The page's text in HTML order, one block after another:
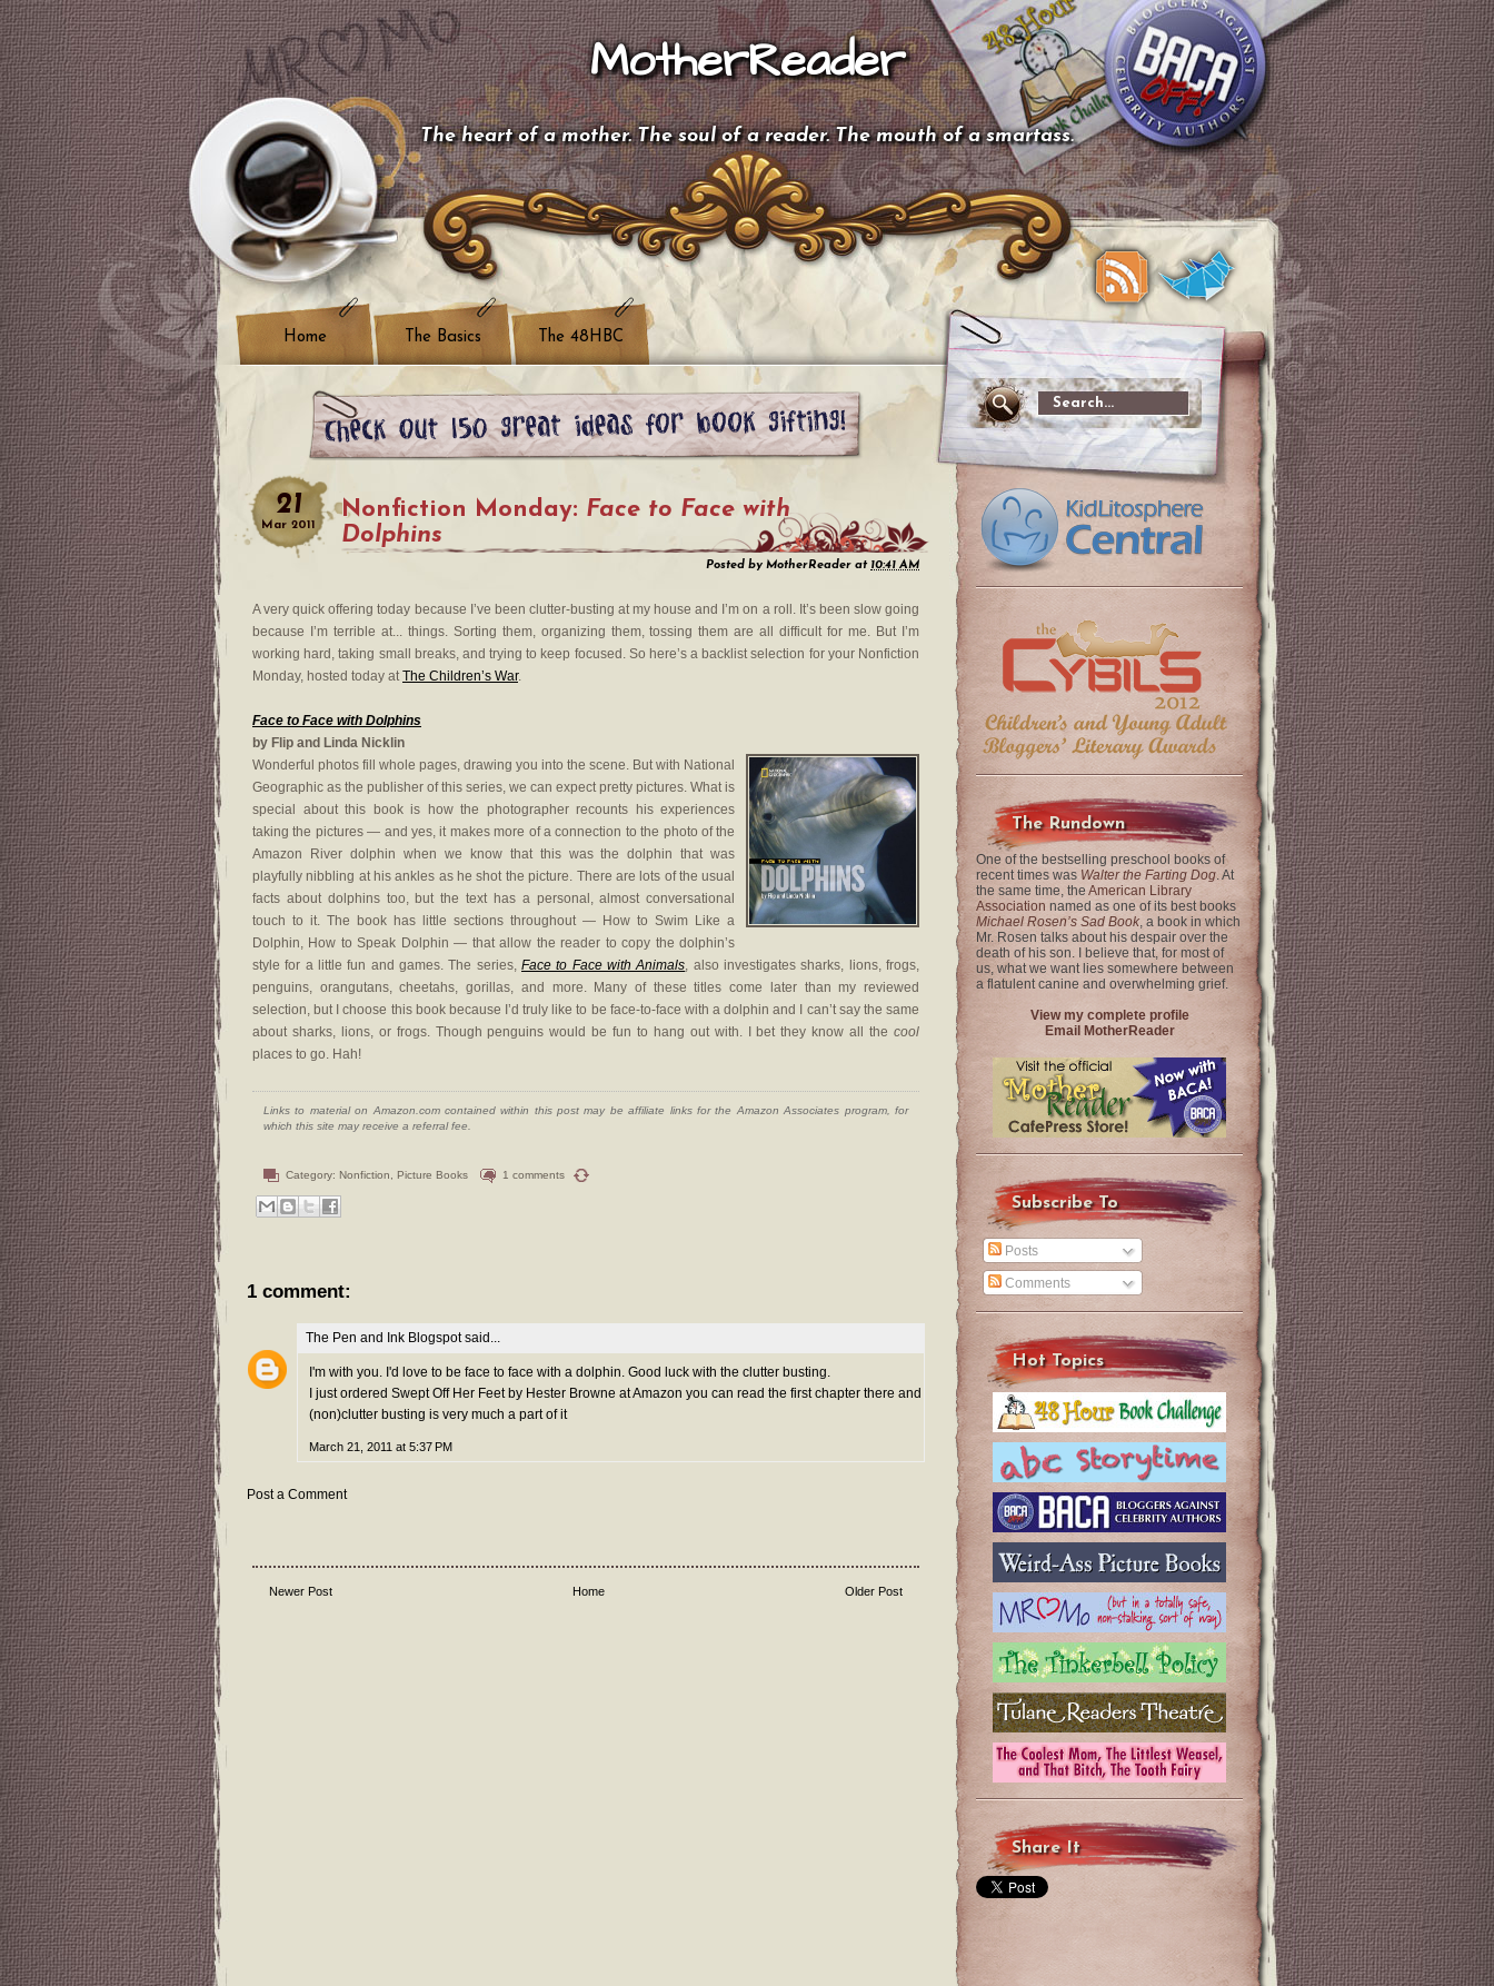
MotherReader
The heart of a mother. The soul of a reader. The mouth of a smartass.
Home The Basics The 48HBC
21
Mar 2011
Nonfiction Monday: Face to Face with
Dolphins
Posted by MotherReader at 10:41 AM
A very quick offering today because I’ve been clutter-busting at my house and I’m on a roll. It’s been slow going
because I’m terrible at... things. Sorting them, organizing them, tossing them are all difficult for me. But I’m
working hard, taking small breaks, and trying to keep focused. So here’s a backlist selection for your Nonfiction
Monday, hosted today atThe Children’s War.
Face to Face with Dolphins
by Flip and Linda Nicklin
Wonderful photos fill whole pages, drawing you into the scene. But with National
Geographic as the publisher of this series, we can expect pretty pictures. What is
special about this book is how the photographer recounts his experiences
taking the pictures — and yes, it makes more of a connection to the photo of the
Amazon River dolphin when we know that this was the dolphin that was
playfully nibbling at his ankles as he shot the picture. There are lots of the usual
facts about dolphins too, but the text has a personal, almost conversational
touch to it. The book has little sections throughout — How to Swim Like a
Dolphin, How to Speak Dolphin — that allow the reader to copy the dolphin’s
style for a little fun and games. The series, Face to Face with Animals, also investigates sharks, lions, frogs,
penguins, orangutans, cheetahs, gorillas, and more. Many of these titles come later than my reviewed
selection, but I choose this book because I’d truly like to be face-to-face with a dolphin and I can’t say the same
about sharks, lions, or frogs. Though penguins would be fun to hang out with. I bet they know all the cool
places to go. Hah!
Links to material on Amazon.com contained within this post may be affiliate links for the Amazon Associates program, for
which this site may receive a referral fee.
Category: Nonfiction Picture Books 1 comments
1 comment:
The Pen and Ink Blogspotsaid...
I'm with you. I'd love to be face to face with a dolphin. Good luck with the clutter busting.
I just ordered Swept Off Her Feet by Hester Browne at Amazon you can read the first chapter there and
(non)clutter busting is very much a part of it
March 21, 2011 at 5:37 PM
Post a Comment
Newer Post Older Post
Home
The Rundown
One of the bestselling preschool books of
recent times was Walter the Farting Dog. At
the same time, the American Library
Association named as one of its best books
Michael Rosen’s Sad Book, a book in which
Mr. Rosen talks about his despair over the
death of his son. I believe that, for most of
us, what we want lies somewhere between
a flatulent canine and overwhelming grief.
View my complete profile
Email MotherReader
Subscribe To
Posts
Comments
Hot Topics
Share It